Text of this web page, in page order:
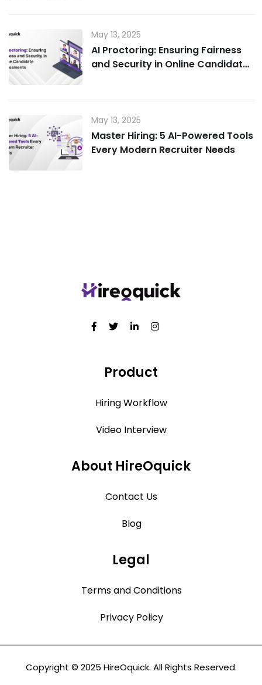
May 13, 2025
AI Proctoring: Ensuring Fairness
and Security in Online Candidate
May 13, 2025
Master Hiring: 5 AI-Powered Tools
Every Modern Recruiter Needs
Product
Hiring Workflow
Video Interview
About HireOquick
Contact Us
Blog
Legal
Terms and Conditions
Privacy Policy
Copyright © 2025 HireOquick. All Rights Reserved.